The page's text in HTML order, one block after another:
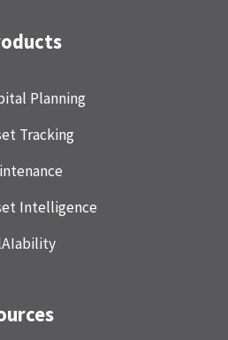
Planning
Tracking
Intelligence